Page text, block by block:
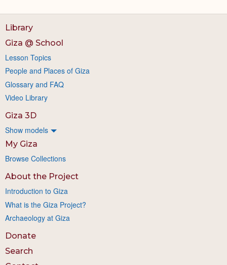
Library
Giza @ School
Lesson Topics
People and Places of Giza
Glossary and FAQ
Video Library
Giza 3D
Show models
My Giza
Browse Collections
About the Project
Introduction to Giza
What is the Giza Project?
Archaeology at Giza
Donate
Search